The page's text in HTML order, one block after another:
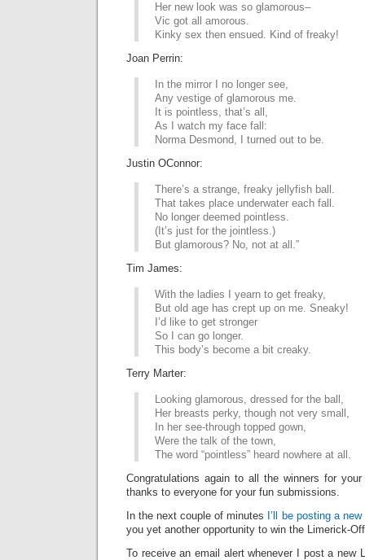
Her new look was so glamorous–
Vic got all amorous.
Kinky sex then ensued. Kind of freaky!
Joan Perrin:
In the mirror I no longer see,
Any vestige of glamorous me.
It is pointless, that’s all,
As I watch my face fall:
Norma Desmond, I turned out to be.
Justin OConnor:
There’s a strange, freaky jellyfish ball.
That takes place underwater each fall.
No longer deemed pointless.
(It’s just for the jointless.)
But glamorous? No, not at all.”
Tim James:
With the ladies I yearn to get freaky,
But old age has crept up on me. Sneaky!
I’d like to get stronger
So I can go longer.
This body’s become a bit creaky.
Terry Marter:
Looking glamorous, dressed for the ball,
Her breasts perky, though not very small,
In her see-through topped gown,
Were the talk of the town,
The word “pointless” heard nowhere at all.
Congratulations again to all the winners for
thanks to everyone for your fun submissions.
In the next couple of minutes I’ll be posting a
you yet another opportunity to win the Limerick-
To receive an email alert whenever I post a new